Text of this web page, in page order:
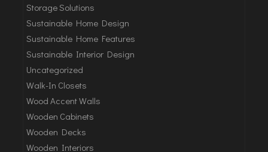
Storage Solutions
Sustainable Home Design
Sustainable Home Features
Sustainable Interior Design
Uncategorized
Walk-In Closets
Wood Accent Walls
Wooden Cabinets
Wooden Decks
Wooden Interiors